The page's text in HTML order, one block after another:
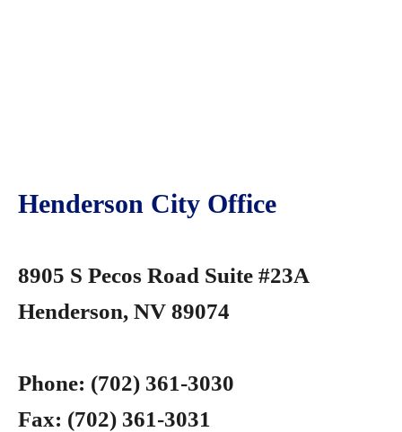
Henderson City Office
8905 S Pecos Road Suite #23A
Henderson, NV 89074
Phone: (702) 361-3030
Fax: (702) 361-3031